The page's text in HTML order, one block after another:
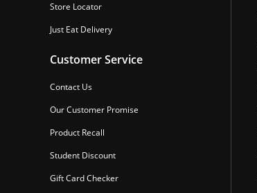
Store Locator
Just Eat Delivery
Customer Service
Contact Us
Our Customer Promise
Product Recall
Student Discount
Gift Card Checker